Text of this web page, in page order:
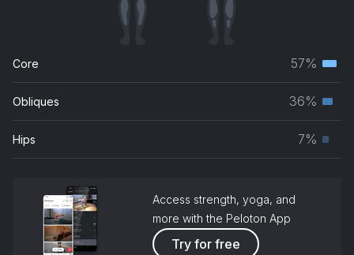
Core 57%
Obliques 36%
Hips 7%
Access strength, yoga, and
more with the Peloton App
Try for free